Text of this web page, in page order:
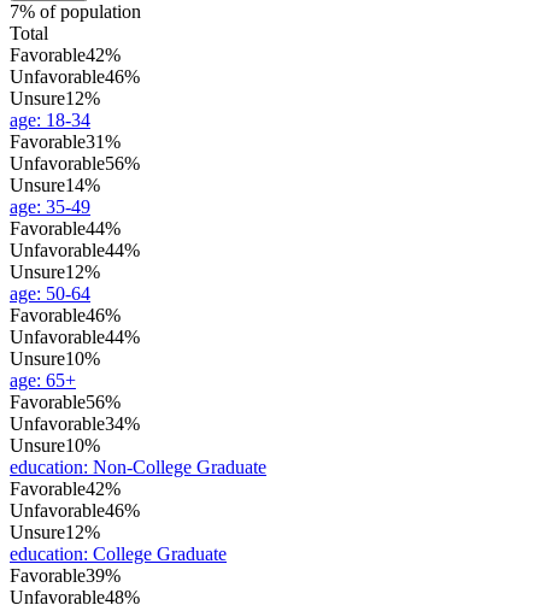
7% of population
Total
Favorable42%
Unfavorable46%
Unsure12%
age: 18-34
Favorable31%
Unfavorable56%
Unsure14%
age: 35-49
Favorable44%
Unfavorable44%
Unsure12%
age: 50-64
Favorable46%
Unfavorable44%
Unsure10%
age: 65+
Favorable56%
Unfavorable34%
Unsure10%
education: Non-College Graduate
Favorable42%
Unfavorable46%
Unsure12%
education: College Graduate
Favorable39%
Unfavorable48%